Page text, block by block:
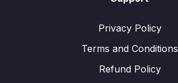
Privacy Policy
Terms and Conditions
Refund Policy